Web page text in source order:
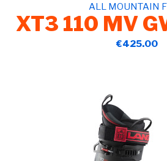
ALL MOUNTAIN
XT3 110 MV
€425.00